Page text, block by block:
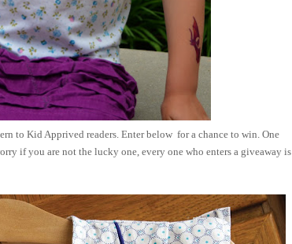
to Kid Apprived readers. Enter below for a chance to win. One
if you are not the lucky one, every one who enters a giveaway is